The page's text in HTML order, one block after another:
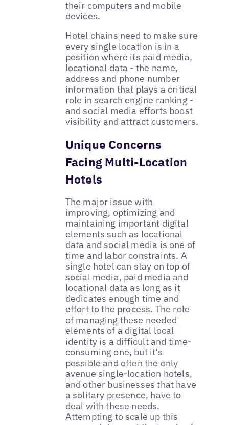
their computers and mobile
devices.
Hotel chains need to make sure
every single location is in a
position where its paid media,
locational data - the name,
address and phone number
information that plays a critical
role in search engine ranking -
and social media efforts boost
visibility and attract customers.
Unique Concerns
Facing Multi-Location
Hotels
The major issue with
improving, optimizing and
maintaining important digital
elements such as locational
data and social media is one of
time and labor constraints. A
single hotel can stay on top of
social media, paid media and
locational data as long as it
dedicates enough time and
effort to the process. The role
of managing these needed
elements of a digital local
identity is a difficult and time-
consuming one, but it's
possible and often the only
avenue single-location hotels,
and other businesses that have
a solitary presence, have to
deal with these needs.
Attempting to scale up this